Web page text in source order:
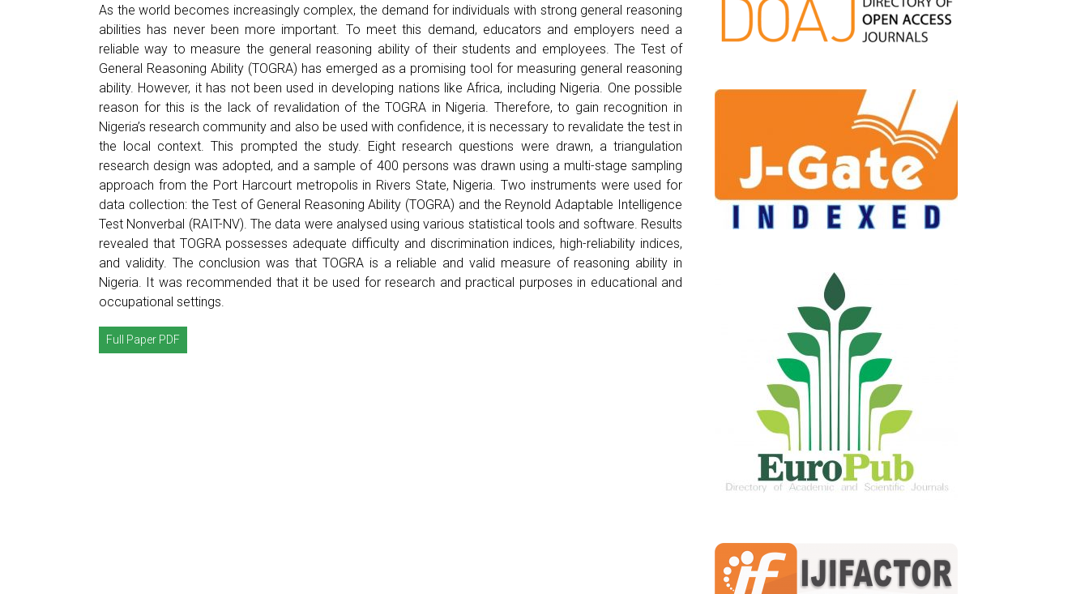
As the world becomes increasingly complex, the demand for individuals with strong general reasoning
abilities has never been more important. To meet this demand, educators and employers need a
reliable way to measure the general reasoning ability of their students and employees. The Test of
General Reasoning Ability (TOGRA) has emerged as a promising tool for measuring general reasoning
ability. However, it has not been used in developing nations like Africa, including Nigeria. One possible
reason for this is the lack of revalidation of the TOGRA in Nigeria. Therefore, to gain recognition in
Nigeria’s research community and also be used with confidence, it is necessary to revalidate the test in
the local context. This prompted the study. Eight research questions were drawn, a triangulation
research design was adopted, and a sample of 400 persons was drawn using a multi-stage sampling
approach from the Port Harcourt metropolis in Rivers State, Nigeria. Two instruments were used for
data collection: the Test of General Reasoning Ability (TOGRA) and the Reynold Adaptable Intelligence
Test Nonverbal (RAIT-NV). The data were analysed using various statistical tools and software. Results
revealed that TOGRA possesses adequate difficulty and discrimination indices, high-reliability indices,
and validity. The conclusion was that TOGRA is a reliable and valid measure of reasoning ability in
Nigeria. It was recommended that it be used for research and practical purposes in educational and
occupational settings.
Full Paper PDF